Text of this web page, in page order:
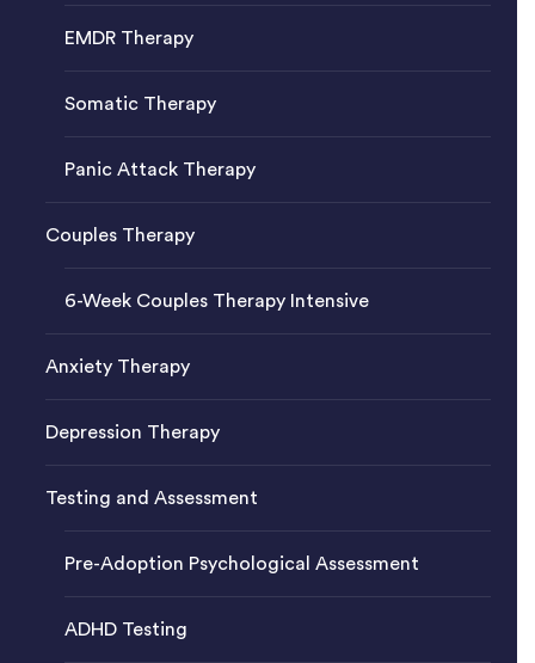
EMDR Therapy
Somatic Therapy
Panic Attack Therapy
Couples Therapy
6-Week Couples Therapy Intensive
Anxiety Therapy
Depression Therapy
Testing and Assessment
Pre-Adoption Psychological Assessment
ADHD Testing